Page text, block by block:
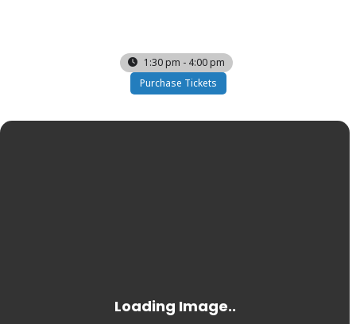
1:30 pm - 4:00 pm
Purchase Tickets